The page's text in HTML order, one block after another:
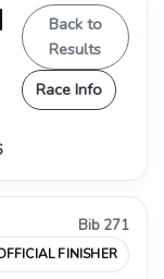
Back to
Results
Race Info
Bib 271
FINISHER